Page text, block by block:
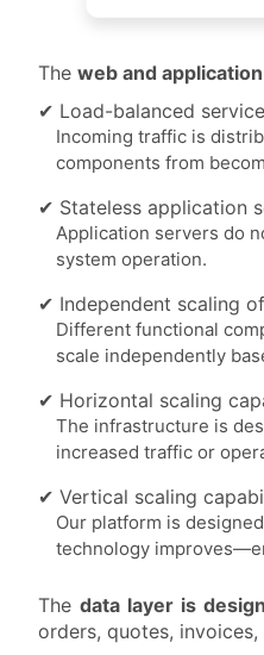
The web and
✔ Load-balanced
Incoming traffic is
components from
✔ Stateless application
Application servers do
system operation.
✔ Independent scaling
Different functional
scale independently
✔ Horizontal scaling
The infrastructure is
increased traffic or
✔ Vertical scaling
Our platform is
technology
Thedata layer is
orders, quotes,